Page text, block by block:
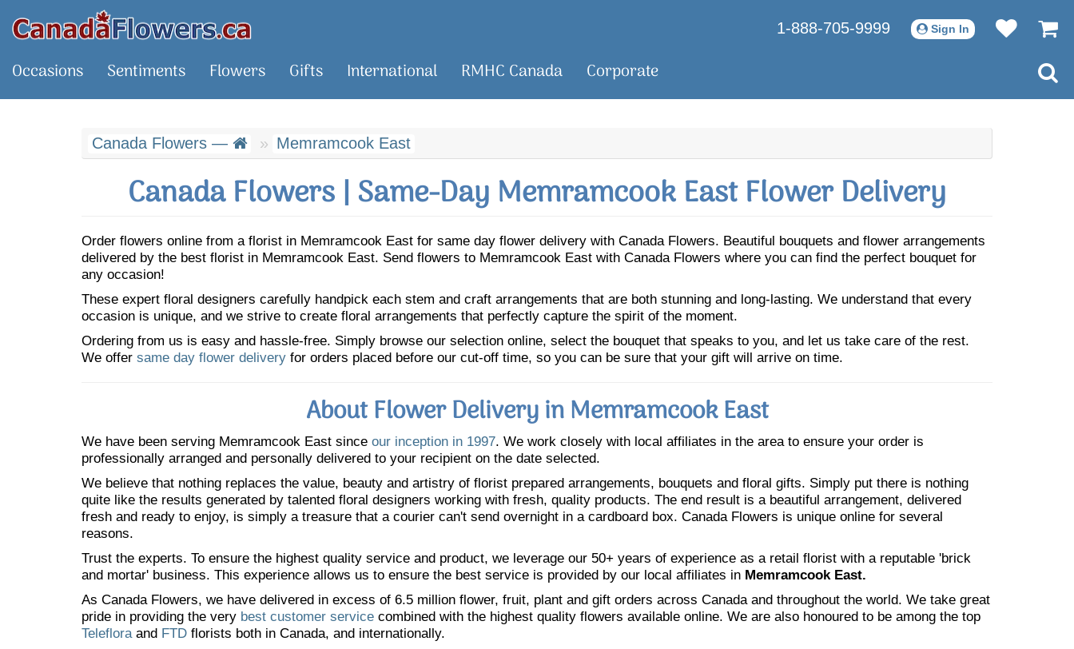
1-888-705-9999 Sign In
Occasions Sentiments Flowers Gifts International RMHC Canada Corporate
Canada Flowers — Memramcook East
Canada Flowers | Same-Day Memramcook East Flower Delivery
Order flowers online from a florist in Memramcook East for same day flower delivery with Canada Flowers. Beautiful bouquets and flower arrangements
delivered by the best florist in Memramcook East. Send flowers to Memramcook East with Canada Flowers where you can find the perfect bouquet for
any occasion!
These expert floral designers carefully handpick each stem and craft arrangements that are both stunning and long-lasting. We understand that every
occasion is unique, and we strive to create floral arrangements that perfectly capture the spirit of the moment.
Ordering from us is easy and hassle-free. Simply browse our selection online, select the bouquet that speaks to you, and let us take care of the rest.
We offer same day flower delivery for orders placed before our cut-off time, so you can be sure that your gift will arrive on time.
About Flower Delivery in Memramcook East
We have been serving Memramcook East since our inception in 1997. We work closely with local affiliates in the area to ensure your order is
professionally arranged and personally delivered to your recipient on the date selected.
We believe that nothing replaces the value, beauty and artistry of florist prepared arrangements, bouquets and floral gifts. Simply put there is nothing
quite like the results generated by talented floral designers working with fresh, quality products. The end result is a beautiful arrangement, delivered
fresh and ready to enjoy, is simply a treasure that a courier can't send overnight in a cardboard box. Canada Flowers is unique online for several
reasons.
Trust the experts. To ensure the highest quality service and product, we leverage our 50+ years of experience as a retail florist with a reputable 'brick
and mortar' business. This experience allows us to ensure the best service is provided by our local affiliates in Memramcook East.
As Canada Flowers, we have delivered in excess of 6.5 million flower, fruit, plant and gift orders across Canada and throughout the world. We take great
pride in providing the very best customer service combined with the highest quality flowers available online. We are also honoured to be among the top
Telefloraand FTD florists both in Canada, and internationally.